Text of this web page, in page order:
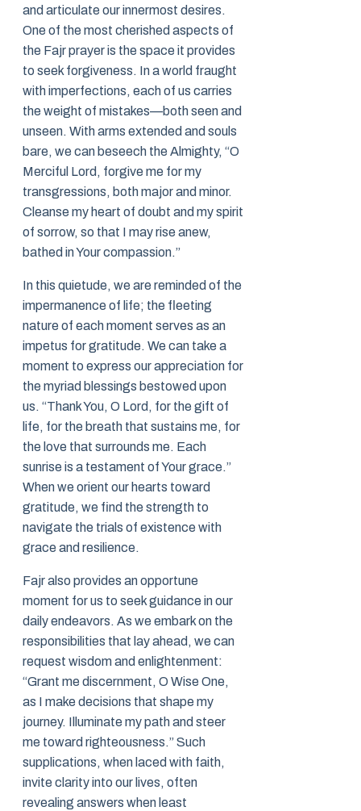
and articulate our innermost desires.
One of the most cherished aspects of
the Fajr prayer is the space it provides
to seek forgiveness. In a world fraught
with imperfections, each of us carries
the weight of mistakes—both seen and
unseen. With arms extended and souls
bare, we can beseech the Almighty, “O
Merciful Lord, forgive me for my
transgressions, both major and minor.
Cleanse my heart of doubt and my spirit
of sorrow, so that I may rise anew,
bathed in Your compassion.”
In this quietude, we are reminded of the
impermanence of life; the fleeting
nature of each moment serves as an
impetus for gratitude. We can take a
moment to express our appreciation for
the myriad blessings bestowed upon
us. “Thank You, O Lord, for the gift of
life, for the breath that sustains me, for
the love that surrounds me. Each
sunrise is a testament of Your grace.”
When we orient our hearts toward
gratitude, we find the strength to
navigate the trials of existence with
grace and resilience.
Fajr also provides an opportune
moment for us to seek guidance in our
daily endeavors. As we embark on the
responsibilities that lay ahead, we can
request wisdom and enlightenment:
“Grant me discernment, O Wise One,
as I make decisions that shape my
journey. Illuminate my path and steer
me toward righteousness.” Such
supplications, when laced with faith,
invite clarity into our lives, often
revealing answers when least